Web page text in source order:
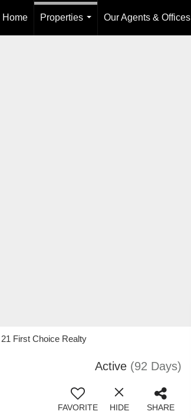
Home
Properties
Our Agents & Offices
First Choice Realty
Active (92 Days)
FAVORITE HIDE SHARE